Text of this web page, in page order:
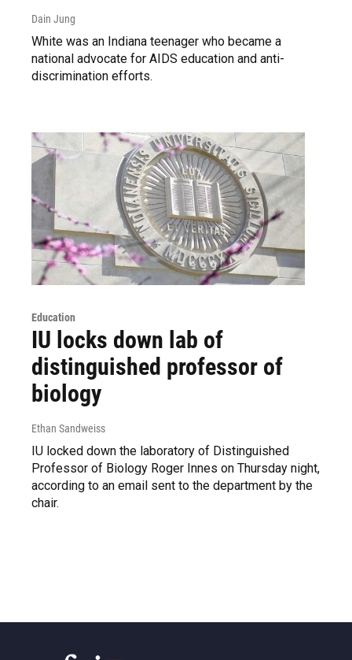
Dain Jung
White was an Indiana teenager who became a
national advocate for AIDS education and anti-
discrimination efforts.
Education
IU locks down lab of
distinguished professor of
biology
Ethan Sandweiss
IU locked down the laboratory of Distinguished
Professor of Biology Roger Innes on Thursday night,
according to an email sent to the department by the
chair.